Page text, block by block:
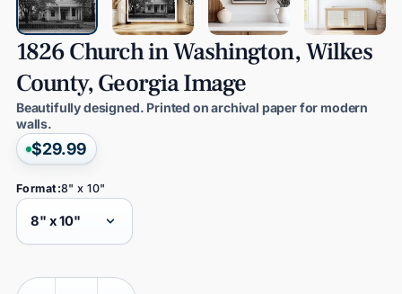
1826ChurchinWashington,Wilkes
County,GeorgiaImage
Beautifully designed. Printed on archival paper for modern
walls.
$29.99
Format:8" x 10"
Quantity